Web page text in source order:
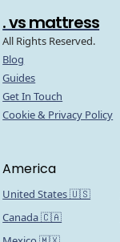
. vs mattress
All Rights Reserved.
Blog
Guides
Get In Touch
Cookie & Privacy Policy
America
United States 🇺🇸
Canada 🇨🇦